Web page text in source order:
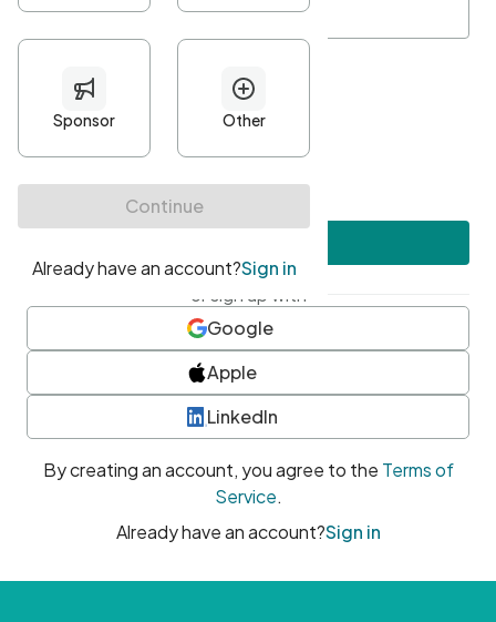
Minimum 10 characters
At least one uppercase character
• At least one number
• At least one special character
or sign up with
Google
Apple
LinkedIn
By creating an account, you agree to the Terms of
Service.
Already have an account?Sign in